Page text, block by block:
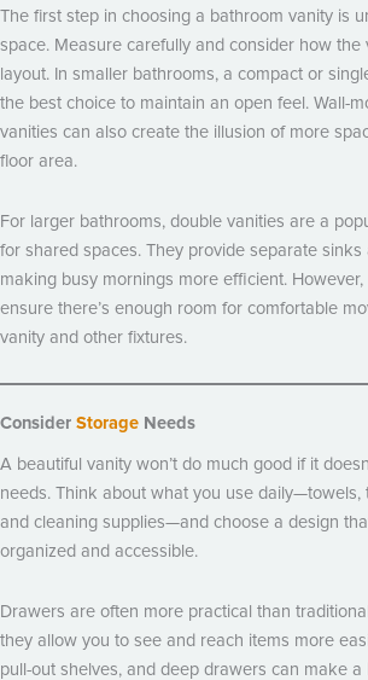
The first step in choosing a bathroom vanity is
space. Measure carefully and consider how the
layout. In smaller bathrooms, a compact or
the best choice to maintain an open feel. Wall-
vanities can also create the illusion of more
floor area.
For larger bathrooms, double vanities are a
for shared spaces. They provide separate sinks
making busy mornings more efficient. However,
ensure there’s enough room for comfortable
vanity and other fixtures.
Consider Storage Needs
A beautiful vanity won’t do much good if it
needs. Think about what you use daily—towels,
and cleaning supplies—and choose a design
organized and accessible.
Drawers are often more practical than
they allow you to see and reach items more
pull-out shelves, and deep drawers can make a